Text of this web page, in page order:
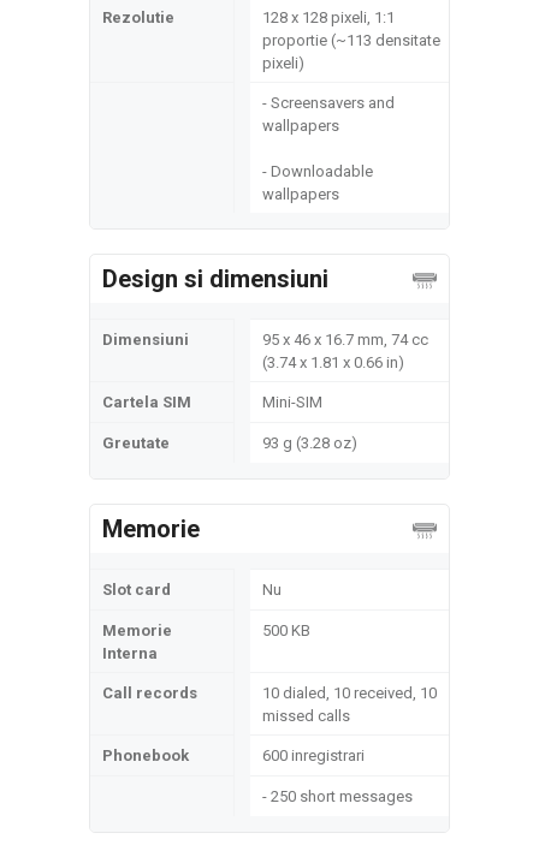
Rezolutie
128 x 128 pixeli, 1:1
proportie (~113 densitate
pixeli)
- Screensavers and
wallpapers
- Downloadable
wallpapers
Design si dimensiuni
Dimensiuni
95 x 46 x 16.7 mm, 74 cc
(3.74 x 1.81 x 0.66 in)
Cartela SIM Mini-SIM
Greutate 93 g (3.28 oz)
Memorie
Slot card Nu
Memorie
Interna
500 KB
Call records
10 dialed, 10 received, 10
missed calls
Phonebook 600 inregistrari
- 250 short messages